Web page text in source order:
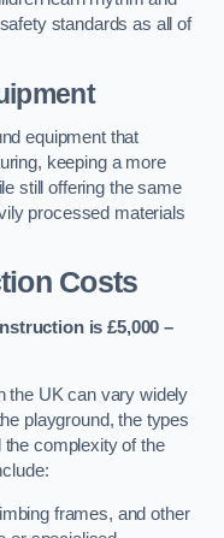
standards as all of
equipment that
keeping a more
still offering the same
processed materials
Costs
is £5,000 –
the UK can vary widely
playground, the types
complexity of the
frames, and other